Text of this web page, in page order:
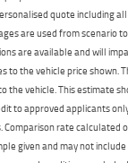
quote including
are used from scenario
are available and will
to the vehicle price
vehicle. This estimate
to approved applicants
rate
given and may not